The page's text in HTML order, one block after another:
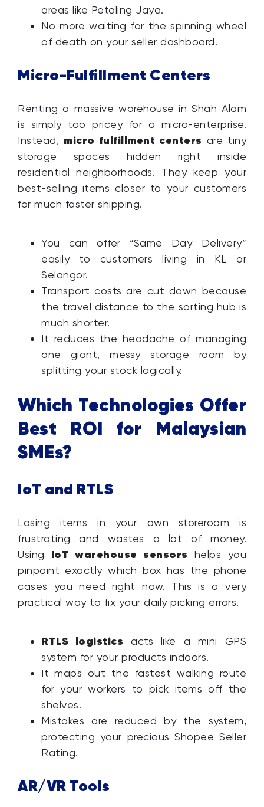
areas like Petaling Jaya.
No more waiting for the spinning wheel
of death on your seller dashboard.
Micro-Fulfillment Centers
Renting a massive warehouse in Shah Alam
is simply too pricey for a micro-enterprise.
Instead, micro fulfillment centers are tiny
storage spaces hidden right inside
residential neighborhoods. They keep your
best-selling items closer to your customers
for much faster shipping.
You can offer “Same Day Delivery”
easily to customers living in KL or
Selangor.
Transport costs are cut down because
the travel distance to the sorting hub is
much shorter.
It reduces the headache of managing
one giant, messy storage room by
splitting your stock logically.
Which Technologies Offer
Best ROI for Malaysian
SMEs?
IoT and RTLS
Losing items in your own storeroom is
frustrating and wastes a lot of money.
Using IoT warehouse sensors helps you
pinpoint exactly which box has the phone
cases you need right now. This is a very
practical way to fix your daily picking errors.
RTLS logistics acts like a mini GPS
system for your products indoors.
It maps out the fastest walking route
for your workers to pick items off the
shelves.
Mistakes are reduced by the system,
protecting your precious Shopee Seller
Rating.
AR/VR Tools